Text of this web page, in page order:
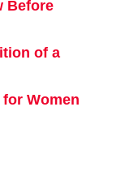
Before
of a
Women